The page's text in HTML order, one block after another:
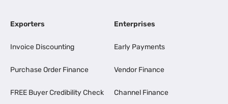
Exporters
Invoice Discounting
Purchase Order Finance
FREE Buyer Credibility Check
Enterprises
Early Payments
Vendor Finance
Channel Finance